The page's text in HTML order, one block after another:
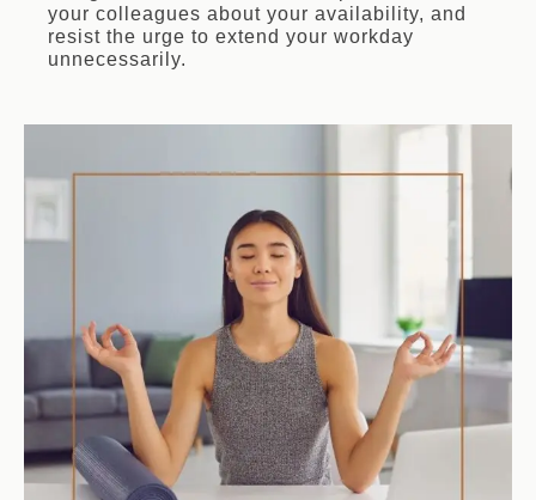
your colleagues about your availability, and
resist the urge to extend your workday
unnecessarily.